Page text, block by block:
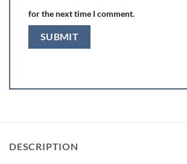
for the next time I comment.
DESCRIPTION